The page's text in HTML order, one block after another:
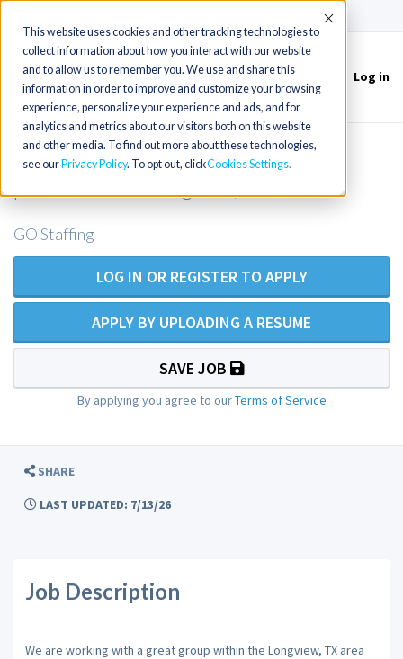
This website uses cookies and other tracking technologies to
collect information about how you interact with our website
and to allow us to remember you. We use and share this
information in order to improve and customize your browsing
experience, personalize your experience and ads, and for
analytics and metrics about our visitors both on this website
and other media. To find out more about these technologies,
see our Privacy Policy. To opt out, clickCookies Settings
Accept
Toggle
navigation
Log in
Outpatient Family Practice NP/PA
GO Staffing
LOG IN OR REGISTER TO APPLY
APPLY BY UPLOADING A RESUME
SAVE JOB
By applying you agree to ourTerms of Service
SHARE
LAST UPDATED: 7/13/26
Job Description
We are working with a great group within the Longview, TX area